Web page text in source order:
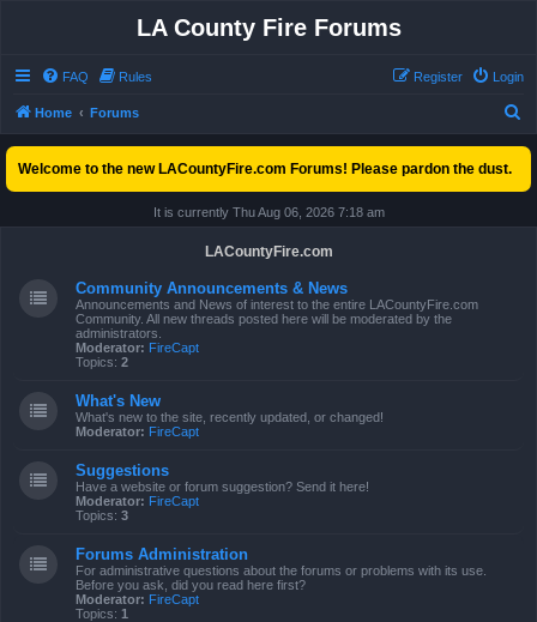
LA County Fire Forums
FAQ Rules Login
Register
Home Forums
c
Welcome to the new LACountyFire.com Forums! Please pardon the dust.
It is currently Thu Aug 06, 2026 7:18 am
LACountyFire.com
Community Announcements & News
Announcements and News of interest to the entire LACountyFire.com
Community. All new threads posted here will be moderated by the
administrators.
Moderator: FireCapt
Topics: 2
What's New
What's new to the site, recently updated, or changed!
Moderator: FireCapt
Suggestions
Have a website or forum suggestion? Send it here!
Moderator: FireCapt
Topics: 3
Forums Administration
For administrative questions about the forums or problems with its use.
Before you ask, did you read here first?
Moderator: FireCapt
Topics: 1